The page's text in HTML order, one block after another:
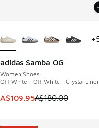
adidas Samba OG
Women Shoes
Off White - Off White - Crystal Linen
This item is on sale. Price
A$109.95A$180.00
SAVE A$70
+5